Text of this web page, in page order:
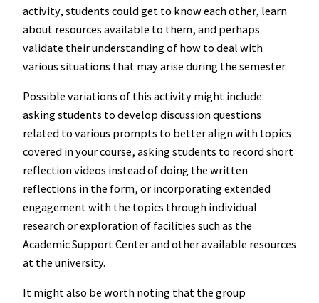
activity, students could get to know each other, learn
about resources available to them, and perhaps
validate their understanding of how to deal with
various situations that may arise during the semester.
Possible variations of this activity might include:
asking students to develop discussion questions
related to various prompts to better align with topics
covered in your course, asking students to record short
reflection videos instead of doing the written
reflections in the form, or incorporating extended
engagement with the topics through individual
research or exploration of facilities such as the
Academic Support Center and other available resources
at the university.
It might also be worth noting that the group